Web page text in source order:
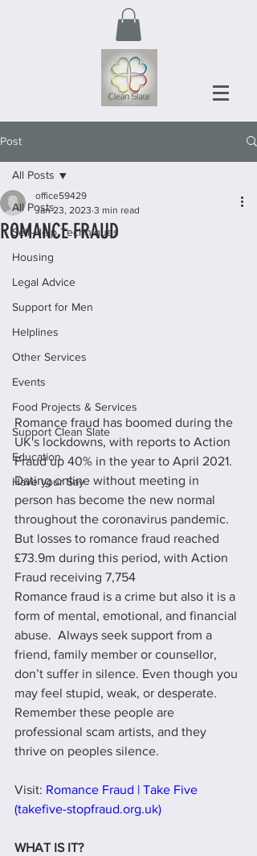
Post
All Posts
Self-Help Techniques
Housing
Legal Advice
Support for Men
Helplines
Other Services
Events
Food Projects & Services
Support Clean Slate
Education
Have your Say
All Posts
ROMANCE FRAUD
office59429
Jan 23, 2023 3 min read
Romance fraud has boomed during the
UK's lockdowns, with reports to Action
Fraud up 40% in the year to April 2021.
Dating online without meeting in
person has become the new normal
throughout the coronavirus pandemic.
But losses to romance fraud reached
£73.9m during this period, with Action
Fraud receiving 7,754
Romance fraud is a crime but also it is a
form of mental, emotional, and financial
abuse.  Always seek support from a
friend, family member or counsellor,
don’t suffer in silence. Even though you
may feel stupid, weak, or desperate.
Remember these people are
professional scam artists, and they
thrive on peoples silence.
Visit: Romance Fraud | Take Five
(takefive-stopfraud.org.uk)
WHAT IS IT?